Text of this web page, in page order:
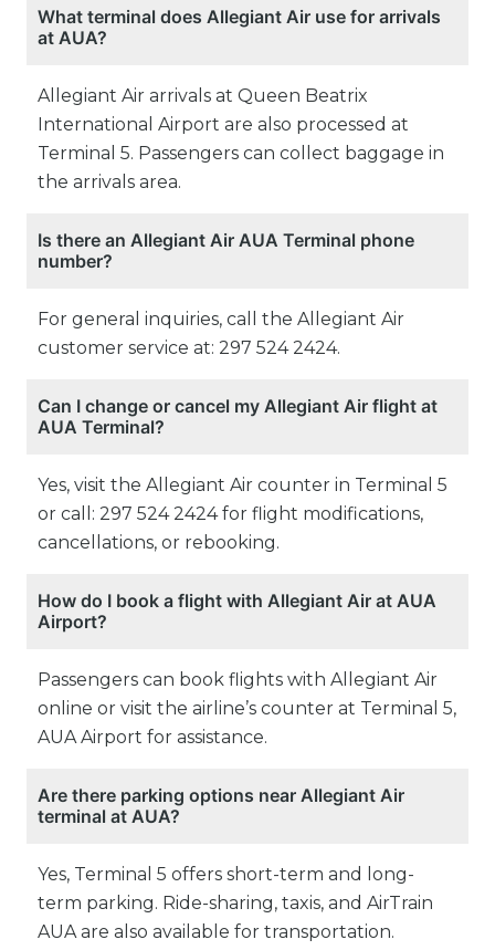
What terminal does Allegiant Air use for arrivals
at AUA?
Allegiant Air arrivals at Queen Beatrix
International Airport are also processed at
Terminal 5. Passengers can collect baggage in
the arrivals area.
Is there an Allegiant Air AUA Terminal phone
number?
For general inquiries, call the Allegiant Air
customer service at: 297 524 2424.
Can I change or cancel my Allegiant Air flight at
AUA Terminal?
Yes, visit the Allegiant Air counter in Terminal 5
or call: 297 524 2424 for flight modifications,
cancellations, or rebooking.
How do I book a flight with Allegiant Air at AUA
Airport?
Passengers can book flights with Allegiant Air
online or visit the airline’s counter at Terminal 5,
AUA Airport for assistance.
Are there parking options near Allegiant Air
terminal at AUA?
Yes, Terminal 5 offers short-term and long-
term parking. Ride-sharing, taxis, and AirTrain
AUA are also available for transportation.